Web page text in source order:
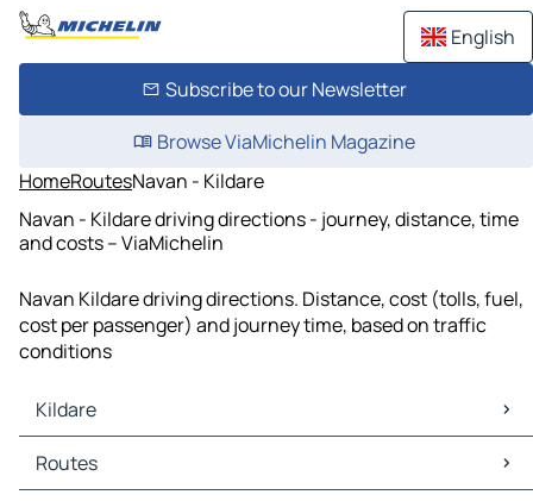
English
Subscribe to our Newsletter
Browse ViaMichelin Magazine
HomeRoutesNavan - Kildare
Navan - Kildare driving directions - journey, distance, time
and costs – ViaMichelin
Navan Kildare driving directions. Distance, cost (tolls, fuel,
cost per passenger) and journey time, based on traffic
conditions
Kildare
Kildare Maps
Kildare Traffic
Routes